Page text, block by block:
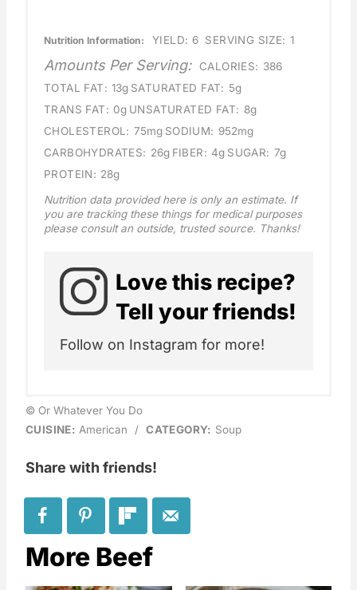
Nutrition Information: YIELD: 6 SERVING SIZE: 1
Amounts Per Serving: CALORIES: 386
TOTAL FAT: 13g SATURATED FAT: 5g
TRANS FAT: 0g UNSATURATED FAT: 8g
CHOLESTEROL: 75mg SODIUM: 952mg
CARBOHYDRATES: 26g FIBER: 4g SUGAR: 7g
PROTEIN: 28g
Nutrition data provided here is only an estimate. If
you are tracking these things for medical purposes
please consult an outside, trusted source. Thanks!
Love this recipe?
Tell your friends!
Follow on Instagram for more!
© Or Whatever You Do
CUISINE: American / CATEGORY: Soup
Share with friends!
More Beef